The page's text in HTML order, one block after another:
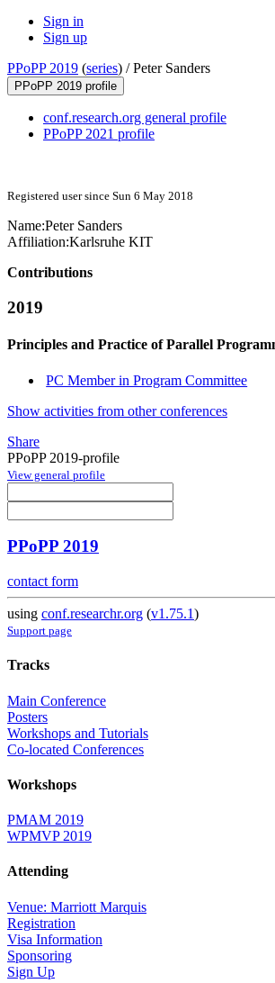
Sign in
Sign up
PPoPP 2019 (series) /Peter Sanders
PPoPP 2019 profile
conf.research.org general profile
PPoPP 2021 profile
Registered user since Sun 6 May 2018
Name:Peter Sanders
Affiliation:Karlsruhe KIT
Contributions
2019
Principles and Practice of Parallel
PC Member in Program Committee
Show activities from other conferences
Share
PPoPP 2019-profile
View general profile
PPoPP 2019
contact form
using conf.researchr.org (v1.75.1)
Support page
Tracks
Main Conference
Posters
Workshops and Tutorials
Co-located Conferences
Workshops
PMAM 2019
WPMVP 2019
Attending
Venue: Marriott Marquis
Registration
Visa Information
Sponsoring
Sign Up